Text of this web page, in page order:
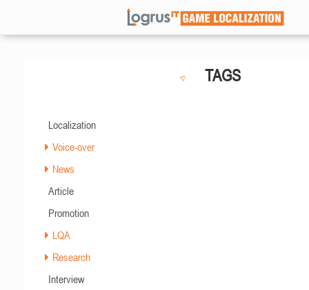
TAGS
Localization
Voice-over
News
Article
Promotion
LQA
Research
Interview